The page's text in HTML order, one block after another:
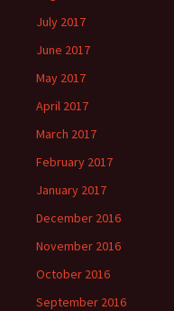
July 2017
June 2017
May 2017
April 2017
March 2017
February 2017
January 2017
December 2016
November 2016
October 2016
September 2016